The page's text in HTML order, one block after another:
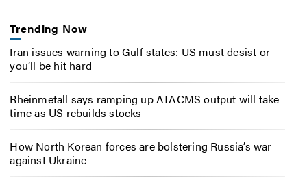
Trending Now
Iran issues warning to Gulf states: US must desist or
you’ll be hit hard
Rheinmetall says ramping up ATACMS output will take
time as US rebuilds stocks
How North Korean forces are bolstering Russia’s war
against Ukraine